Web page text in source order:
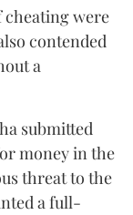
were
contended
a
submitted
money in the
threat to the
a full-